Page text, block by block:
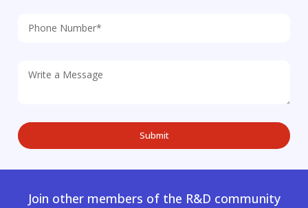
Join other members of the R&D community